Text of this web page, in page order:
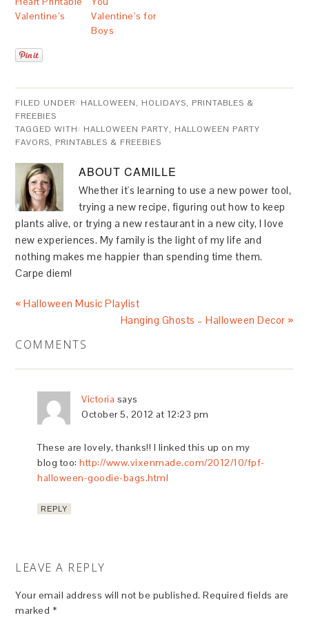
Valentine’s
Valentine’s for
Boys
FILED UNDER: HALLOWEEN, HOLIDAYS, PRINTABLES &
FREEBIES
TAGGED WITH: HALLOWEEN PARTY, HALLOWEEN PARTY
FAVORS, PRINTABLES & FREEBIES
ABOUTCAMILLE
Whether it's learning to use a new power tool,
trying a new recipe, figuring out how to keep
plants alive, or trying a new restaurant in a new city, I love
new experiences. My family is the light of my life and
nothing makes me happier than spending time them.
Carpe diem!
« Halloween Music Playlist
Hanging Ghosts – Halloween Decor »
COMMENTS
Victoria says
October 5, 2012 at 12:23 pm
These are lovely, thanks!! I linked this up on my
blog too:http://www.vixenmade.com/2012/10/fpf-
halloween-goodie-bags.html
REPLY
LEAVE A REPLY
Your email address will not be published. Required fields are
marked *